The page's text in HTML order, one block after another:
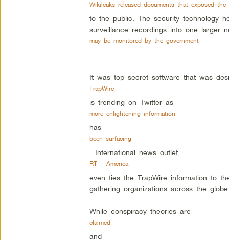
Wikileaks released documents that exposed the
to the public. The security technology
surveillance recordings into one larger
may be monitored by the government
It was top secret software that was
TrapWire
is trending on Twitter as
more enlightening information
has
been surfacing
. International news outlet,
RT – America
even ties the TrapWire information to
gathering organizations across the
While conspiracy theories are
claimed
and